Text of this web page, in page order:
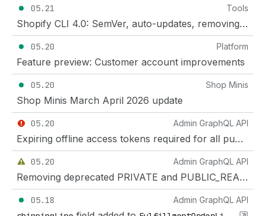
05.21
Shopify CLI 4.0: SemVer, auto-updates, removing deprecated flags and commands
Tools
05.20
Feature preview: Customer account improvements
Platform
05.20
Shop Minis March April 2026 update
Shop Minis
05.20
Expiring offline access tokens required for all public apps as of January 1, 2027
Admin GraphQL API
05.20
Removing deprecated PRIVATE and PUBLIC_READ enums on metaobject definitions
Admin GraphQL API
05.18
Admin GraphQL API